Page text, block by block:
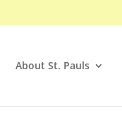
About St. Pauls